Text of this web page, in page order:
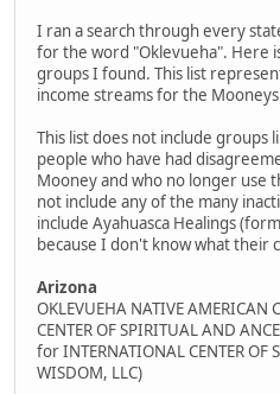
I ran a search through every
for the word "Oklevueha". Here
groups I found. This list
income streams for the
This list does not include groups
people who have had
Mooney and who no longer use
not include any of the many
include Ayahuasca Healings
because I don't know what their
Arizona
OKLEVUEHA NATIVE AMERICAN
CENTER OF SPIRITUAL AND
for INTERNATIONAL CENTER OF
WISDOM, LLC)